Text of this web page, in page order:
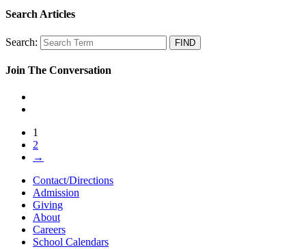
Search Articles
Search:
Join The Conversation
1
2
→
Contact/Directions
Admission
Giving
About
Careers
School Calendars